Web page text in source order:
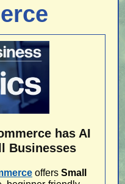
has AI
Businesses
offers Small